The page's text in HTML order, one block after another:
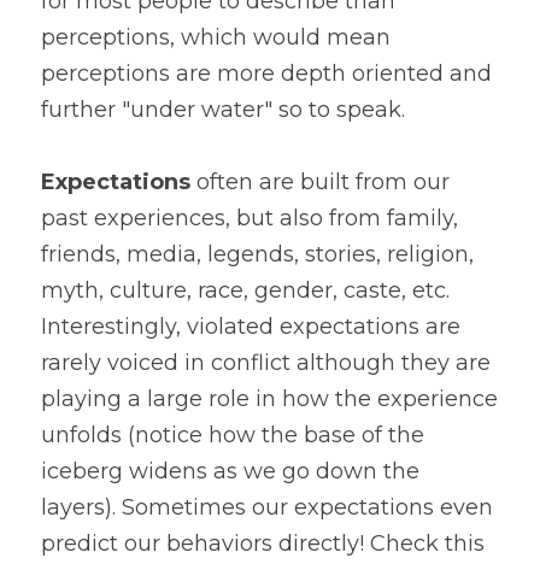
perceptions, which would mean
perceptions are more depth oriented and
further "under water" so to speak.
Expectations often are built from our
past experiences, but also from family,
friends, media, legends, stories, religion,
myth, culture, race, gender, caste, etc.
Interestingly, violated expectations are
rarely voiced in conflict although they are
playing a large role in how the experience
unfolds (notice how the base of the
iceberg widens as we go down the
layers). Sometimes our expectations even
predict our behaviors directly! Check this